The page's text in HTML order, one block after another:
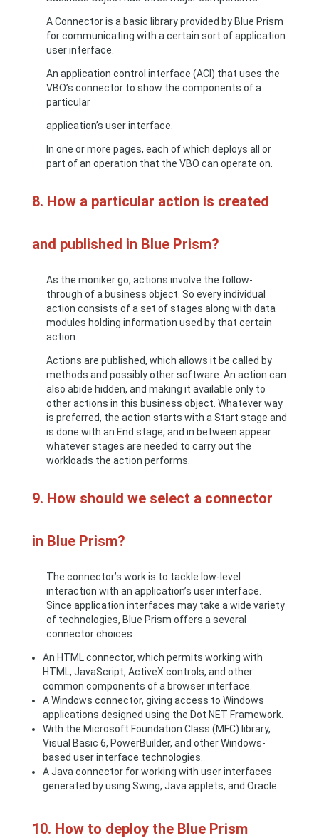
A Connector is a basic library provided by Blue Prism
for communicating with a certain sort of application
user interface.
An application control interface (ACI) that uses the
VBO’s connector to show the components of a
particular
application’s user interface.
In one or more pages, each of which deploys all or
part of an operation that the VBO can operate on.
8. How a particular action is created
and published in Blue Prism?
As the moniker go, actions involve the follow-
through of a business object. So every individual
action consists of a set of stages along with data
modules holding information used by that certain
action.
Actions are published, which allows it be called by
methods and possibly other software. An action can
also abide hidden, and making it available only to
other actions in this business object. Whatever way
is preferred, the action starts with a Start stage and
is done with an End stage, and in between appear
whatever stages are needed to carry out the
workloads the action performs.
9. How should we select a connector
in Blue Prism?
The connector’s work is to tackle low-level
interaction with an application’s user interface.
Since application interfaces may take a wide variety
of technologies, Blue Prism offers a several
connector choices.
An HTML connector, which permits working with
HTML, JavaScript, ActiveX controls, and other
common components of a browser interface.
A Windows connector, giving access to Windows
applications designed using the Dot NET Framework.
With the Microsoft Foundation Class (MFC) library,
Visual Basic 6, PowerBuilder, and other Windows-
based user interface technologies.
A Java connector for working with user interfaces
generated by using Swing, Java applets, and Oracle.
10. How to deploy the Blue Prism